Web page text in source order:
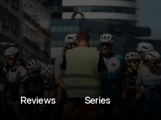
Reviews Series